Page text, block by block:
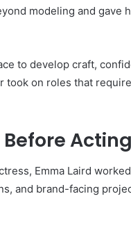
modeling and gave
to develop craft,
took on roles that
Acting
Emma Laird
and brand-facing